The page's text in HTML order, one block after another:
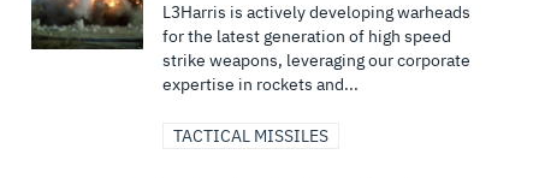
L3Harris is actively developing warheads
for the latest generation of high speed
strike weapons, leveraging our corporate
expertise in rockets and...
TACTICAL MISSILES